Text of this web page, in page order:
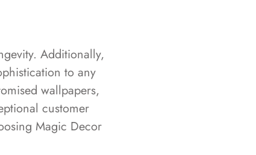
Additionally,
to any
wallpapers,
customer
Magic Decor